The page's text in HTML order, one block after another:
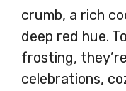
crumb, a rich
deep red hue.
frosting,
celebrations,